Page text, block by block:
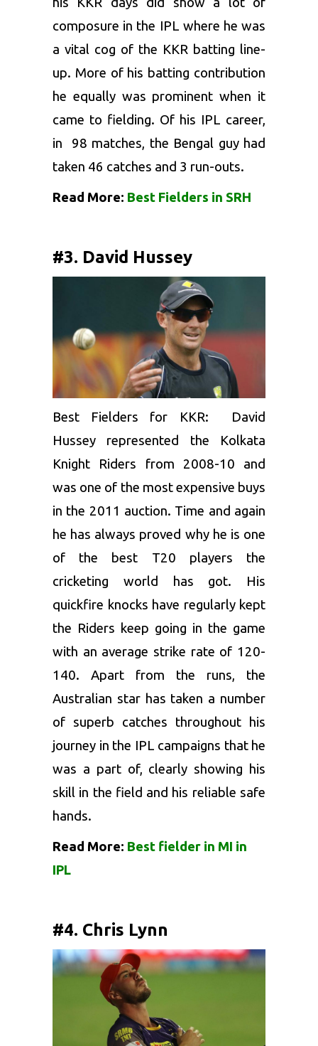
composure in the IPL where he was
a vital cog of the KKR batting line-
up. More of his batting contribution
he equally was prominent when it
came to fielding. Of his IPL career,
in 98 matches, the Bengal guy had
taken 46 catches and 3 run-outs.
Read More: Best Fielders in SRH
#3. David Hussey
Best Fielders for KKR: David
Hussey represented the Kolkata
Knight Riders from 2008-10 and
was one of the most expensive buys
in the 2011 auction. Time and again
he has always proved why he is one
of the best T20 players the
cricketing world has got. His
quickfire knocks have regularly kept
the Riders keep going in the game
with an average strike rate of 120-
140. Apart from the runs, the
Australian star has taken a number
of superb catches throughout his
journey in the IPL campaigns that he
was a part of, clearly showing his
skill in the field and his reliable safe
hands.
Read More: Best fielder in MI in
IPL
#4. Chris Lynn